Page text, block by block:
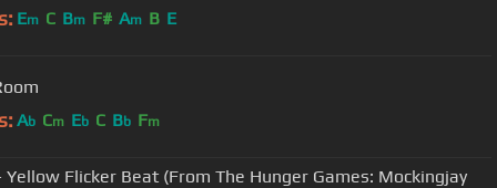
Em C Bm F# Am B E
Ab Cm Eb C Bb Fm
Yellow Flicker Beat (From The Hunger Games: Mockingjay